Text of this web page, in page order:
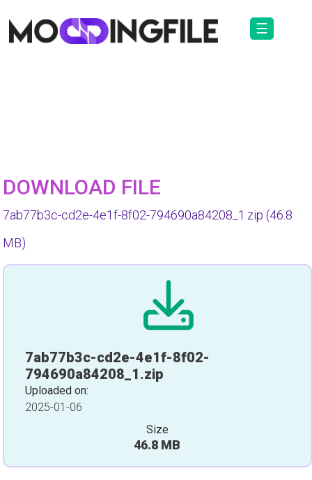
☰
DOWNLOAD FILE
7ab77b3c-cd2e-4e1f-8f02-794690a84208_1.zip (46.8
MB)
7ab77b3c-cd2e-4e1f-8f02-
794690a84208_1.zip
Uploaded on:
2025-01-06
Size
46.8 MB